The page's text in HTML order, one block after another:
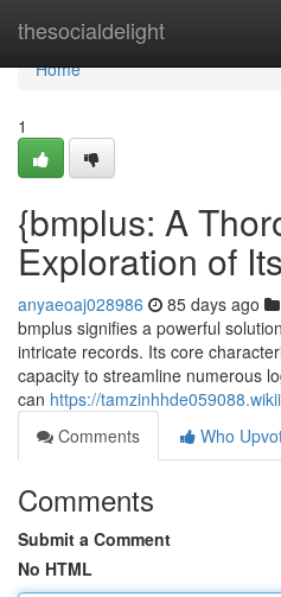
thesocialdelight
Home
Home
1
{bmplus: A
Exploration of
anyaeoaj028986 85 days ago
bmplus signifies a powerful
intricate records. Its core
capacity to streamline numerous
can https://
Comments
Who
Comments
Submit a Comment
No HTML